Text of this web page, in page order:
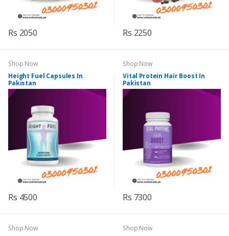
Rs 2050 Rs 2250
Shop Now
Height Fuel Capsules In
Pakistan
Rs 4500
Shop Now
Vital Protein Hair Boost In
Pakistan
Rs 7300
Shop Now Shop Now